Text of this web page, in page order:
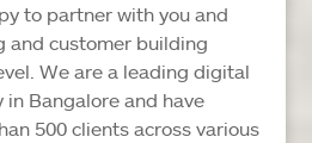
to partner with you and
and customer building
We are a leading digital
Bangalore and have
500 clients across various